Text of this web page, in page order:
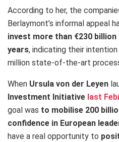
According to her, the
Berlaymont’s informal appeal
invest more than €230
years, indicating their
million state-of-the-art
When Ursula von der Leyen
Investment Initiative last
goal was to mobilise 200
confidence in European
have a real opportunity to